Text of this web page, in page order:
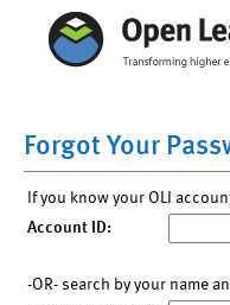
Forgot Your
If you know your OLI
Account ID:
-OR- search by your name